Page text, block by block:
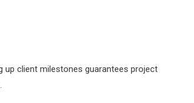
client milestones guarantees project